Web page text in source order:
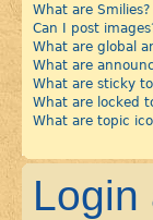
What are Smilies?
Can I post
What are global
What are
What are sticky
What are locked
What are topic
Login